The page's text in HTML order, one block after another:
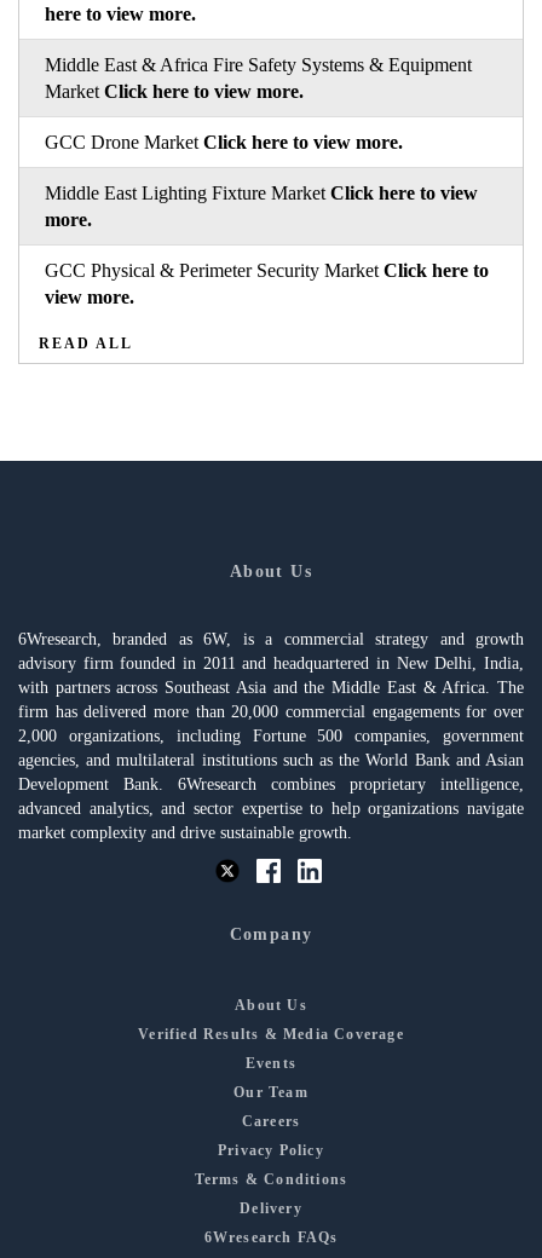
here to view more.
Middle East & Africa Fire Safety Systems & Equipment
Market Click here to view more.
GCC Drone Market Click here to view more.
Middle East Lighting Fixture Market Click here to view
more.
GCC Physical & Perimeter Security Market Click here to
view more.
READ ALL
About Us
6Wresearch, branded as 6W, is a commercial strategy and growth
advisory firm founded in 2011 and headquartered in New Delhi, India,
with partners across Southeast Asia and the Middle East & Africa. The
firm has delivered more than 20,000 commercial engagements for over
2,000 organizations, including Fortune 500 companies, government
agencies, and multilateral institutions such as the World Bank and Asian
Development Bank. 6Wresearch combines proprietary intelligence,
advanced analytics, and sector expertise to help organizations navigate
market complexity and drive sustainable growth.
Company
About Us
Verified Results & Media Coverage
Events
Our Team
Careers
Privacy Policy
Terms & Conditions
Delivery
6Wresearch FAQs